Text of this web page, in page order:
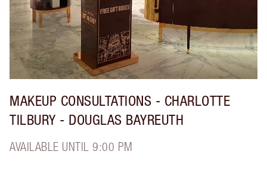
MAKEUP CONSULTATIONS - CHARLOTTE
TILBURY - DOUGLAS BAYREUTH
AVAILABLE UNTIL 9:00 PM